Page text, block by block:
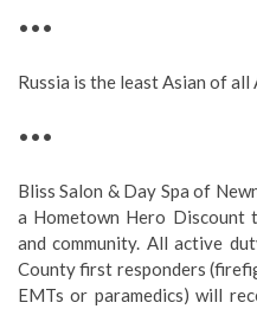
•••
Russia is the least Asian of all
•••
Bliss Salon & Day Spa of
a Hometown Hero Discount
and community. All active
County first responders
EMTs or paramedics) will